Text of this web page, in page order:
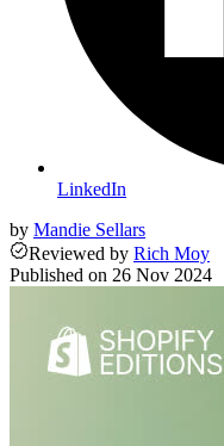
LinkedIn
by Mandie Sellars
Reviewed by Rich Moy
Published on 26 Nov 2024